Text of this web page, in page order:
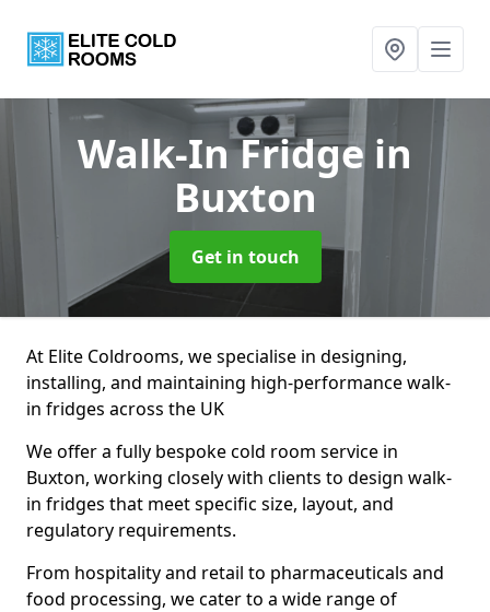
Walk-In Fridgein
Buxton
Get in touch
At Elite Coldrooms, we specialise in designing,
installing, and maintaining high-performance walk-
in fridges across the UK
We offer a fully bespoke cold room service in
Buxton, working closely with clients to design walk-
in fridges that meet specific size, layout, and
regulatory requirements.
From hospitality and retail to pharmaceuticals and
food processing, we cater to a wide range of